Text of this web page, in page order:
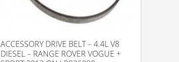
ACCESSORY DRIVE BELT – 4.4L V8
DIESEL – RANGE ROVER VOGUE +